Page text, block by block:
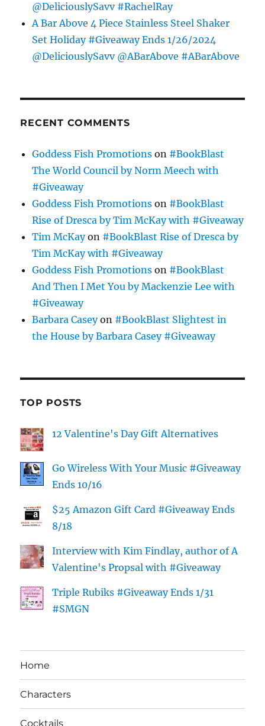
@DeliciouslySavv #RachelRay
A Bar Above 4 Piece Stainless Steel Shaker
Set Holiday #Giveaway Ends 1/26/2024
@DeliciouslySavv @ABarAbove #ABarAbove
RECENT COMMENTS
Goddess Fish Promotions on #BookBlast
The World Council by Norm Meech with
#Giveaway
Goddess Fish Promotions on #BookBlast
Rise of Dresca by Tim McKay with #Giveaway
Tim McKayon #BookBlast Rise of Dresca by
Tim McKay with #Giveaway
Goddess Fish Promotions on #BookBlast
And Then I Met You by Mackenzie Lee with
#Giveaway
Barbara Caseyon #BookBlast Slightest in
the House by Barbara Casey #Giveaway
TOP POSTS
12 Valentine's Day Gift Alternatives
Go Wireless With Your Music #Giveaway
Ends 10/16
$25 Amazon Gift Card #Giveaway Ends
8/18
Interview with Kim Findlay, author of A
Valentine's Propsal with #Giveaway
Triple Rubiks #Giveaway Ends 1/31
#SMGN
Home
Characters
Cocktails